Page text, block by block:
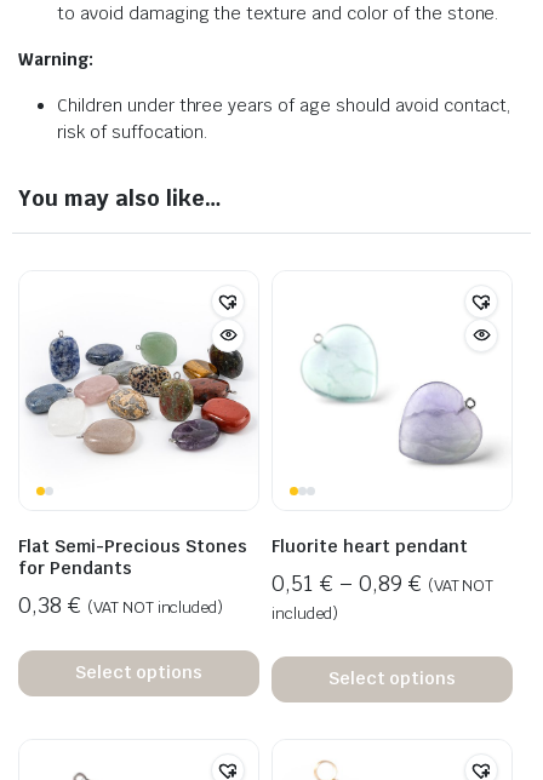
to avoid damaging the texture and color of the stone.
Warning:
Children under three years of age should avoid contact,
risk of suffocation.
You may also like…
Flat Semi-Precious Stones
for Pendants
0,38 € (VAT NOT included)
Select options
Fluorite heart pendant
0,51 € – 0,89 € (VAT NOT
included)
Select options